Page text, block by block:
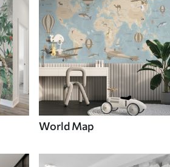
World Map